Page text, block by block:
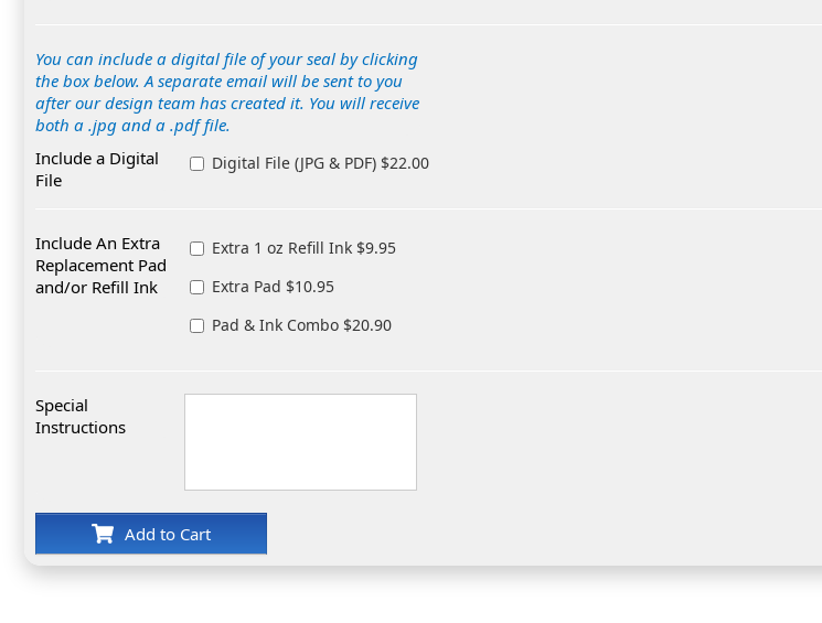
You can include a digital file of your seal by clicking
the box below. A separate email will be sent to you
after our design team has created it. You will receive
both a .jpg and a .pdf file.
Include a Digital
File
Digital File (JPG & PDF) $22.00
Include An Extra
Replacement Pad
and/or Refill Ink
Extra 1 oz Refill Ink $9.95
Extra Pad $10.95
Pad & Ink Combo $20.90
Special
Instructions
Add to Cart